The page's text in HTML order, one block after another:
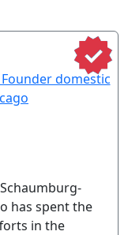
has spent the
in the